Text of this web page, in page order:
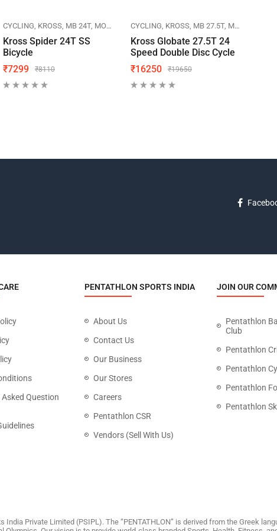
CYCLING KROSS MB 24T MOUNTAIN BIKES
Kross Spider 24T SS
Bicycle
₹8110
₹7299
CYCLING KROSS MB 27.5T MOUNTAIN BIKES
Kross Globate 27.5T 24
Speed Double Disc Cycle
₹19650
₹16250
Question
PENTATHLON SPORTS INDIA
About Us
Contact Us
Our Business
Our Stores
Careers
Pentathlon CSR
Vendors (Sell With Us)
JOIN OUR
Pentathlon
Club
Pentathlon
Pentathlon
Pentathlon
Pentathlon
Private Limited (PSIPL). The “PENTATHLON” is derived from the Greek